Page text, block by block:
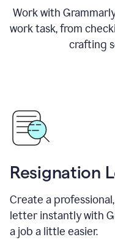
Work with
work task, from
crafting
Resignation
Create a
letter instantly with
a job a little easier.